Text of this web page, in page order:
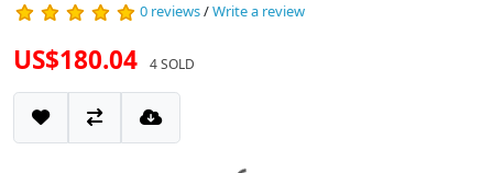
0 reviews/Write a review
US$180.04 4 SOLD